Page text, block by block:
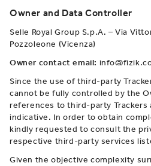
Owner and Data Controller
Selle Royal Group S.p.A. – Via
Pozzoleone (Vicenza)
Owner contact email:
Since the use of third-party
cannot be fully controlled by the
references to third-party Trackers
indicative. In order to obtain
kindly requested to consult the
respective third-party services
Given the objective complexity